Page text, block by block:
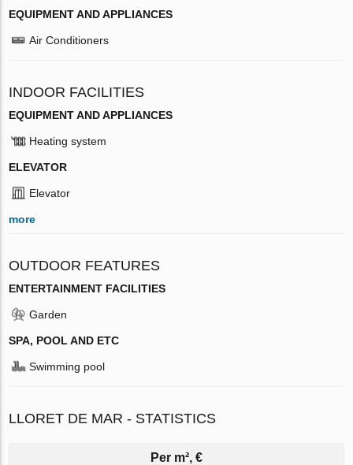
EQUIPMENT AND APPLIANCES
Air Conditioners
INDOOR FACILITIES
EQUIPMENT AND APPLIANCES
Heating system
ELEVATOR
Elevator
more
OUTDOOR FEATURES
ENTERTAINMENT FACILITIES
Garden
SPA, POOL AND ETC
Swimming pool
LLORET DE MAR - STATISTICS
Per m², €